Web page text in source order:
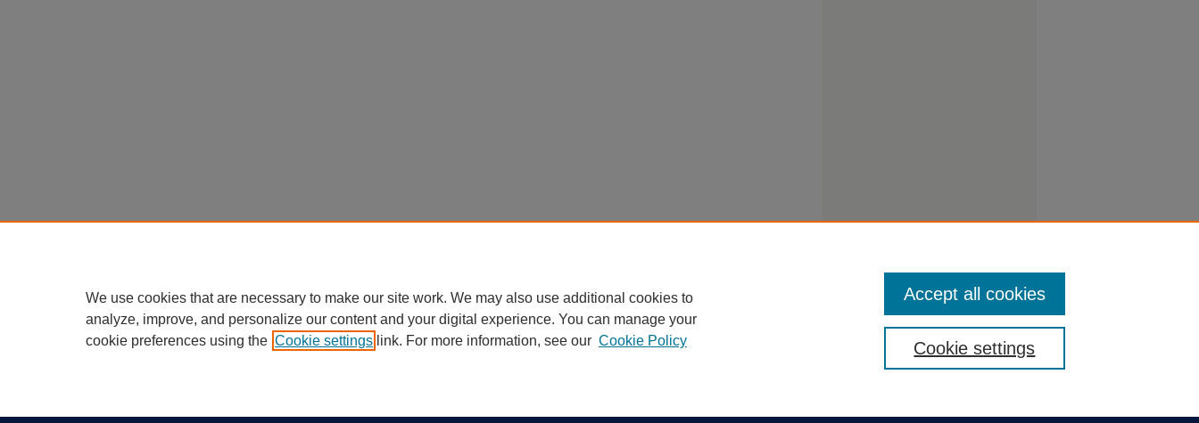
We use cookies that are necessary to make our site work. We may also use additional cookies to
analyze, improve, and personalize our content and your digital experience. You can manage your
cookie preferences using the Cookie settings link. For more information, see our Cookie Policy Cookie settings
Accept all cookies